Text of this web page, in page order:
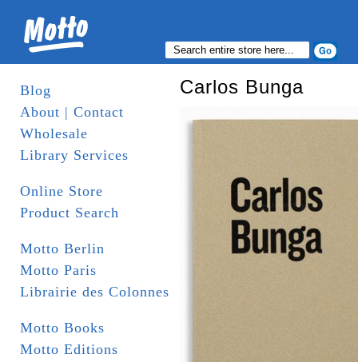
Blog
About | Contact
Wholesale
Library Services
Online Store
Product Search
Motto Berlin
Motto Paris
Librairie des Colonnes
Motto Books
Motto Editions
Carlos Bunga